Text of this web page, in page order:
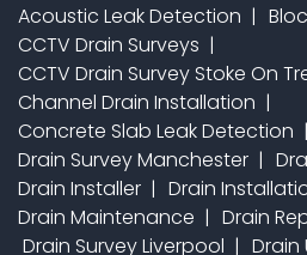
Acoustic Leak Detection
CCTV Drain Surveys
CCTV Drain Survey Stoke On
Channel Drain Installation
Concrete Slab Leak Detection
Drain Survey Manchester
Drain Installer
Drain
Drain Maintenance
Drain
Drain Survey Liverpool
Drain